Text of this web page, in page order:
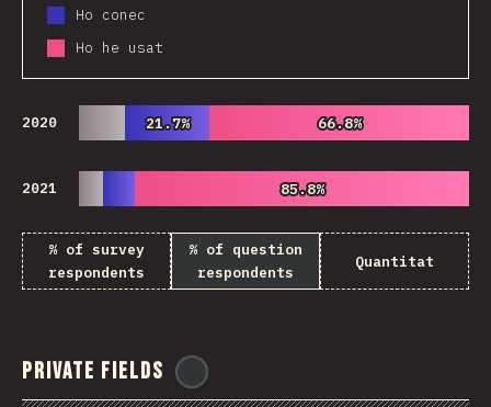
Ho conec
Ho he usat
2020 21.7%
21.7% 66.8%
66.8%
2021 85.8%
85.8%
% of survey
respondents
% of question
respondents
Quantitat
Private Fields